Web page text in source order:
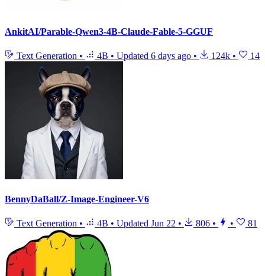
AnkitAI/Parable-Qwen3-4B-Claude-Fable-5-GGUF
Text Generation • 4B • Updated 6 days ago • 124k • 14
BennyDaBall/Z-Image-Engineer-V6
Text Generation • 4B • Updated Jun 22 • 806 • • 81